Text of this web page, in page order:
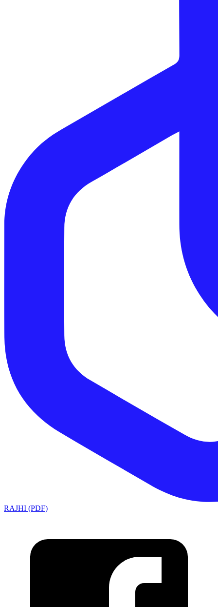
RAJHI (PDF)